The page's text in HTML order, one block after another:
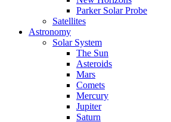
Parker Solar Probe
Satellites
Astronomy
Solar System
The Sun
Asteroids
Mars
Comets
Mercury
Jupiter
Saturn